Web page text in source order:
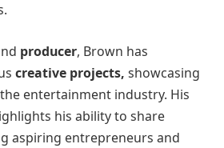
producer, Brown has
creative projects, showcasing
entertainment industry. His
his ability to share
aspiring entrepreneurs and